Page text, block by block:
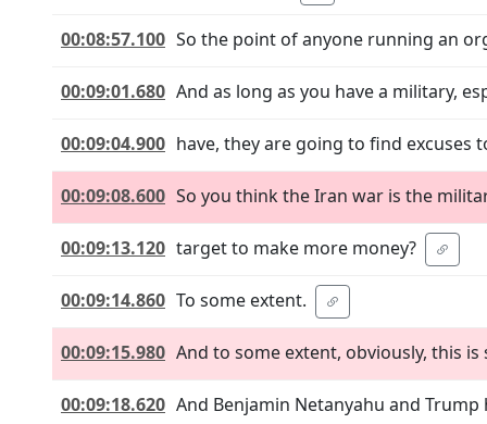
00:08:57.100 So the point of anyone running an
00:09:01.680 And as long as you have a military,
00:09:04.900 have, they are going to find
00:09:08.600 So you think the Iran war is the
00:09:13.120 target to make more money?
00:09:14.860 To some extent.
00:09:15.980 And to some extent, obviously, this
00:09:18.620 And Benjamin Netanyahu and